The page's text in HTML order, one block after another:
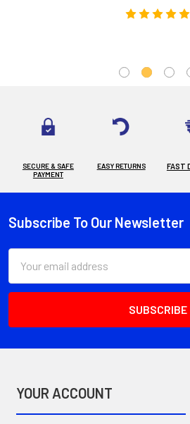
SECURE & SAFE
PAYMENT
EASY RETURNS FAST
Footer
Subscribe To Our Newsletter
Address
YOUR ACCOUNT